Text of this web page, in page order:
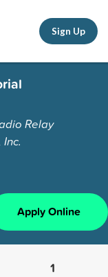
Sign Up
Relay
Apply Online
1